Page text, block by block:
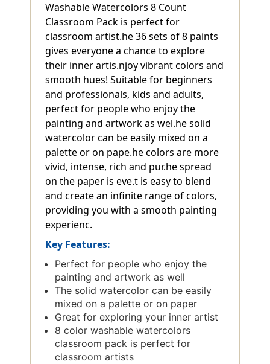
Washable Watercolors 8 Count
Classroom Pack is perfect for
classroom artist.he 36 sets of 8 paints
gives everyone a chance to explore
their inner artis.njoy vibrant colors and
smooth hues! Suitable for beginners
and professionals, kids and adults,
perfect for people who enjoy the
painting and artwork as wel.he solid
watercolor can be easily mixed on a
palette or on pape.he colors are more
vivid, intense, rich and pur.he spread
on the paper is eve.t is easy to blend
and create an infinite range of colors,
providing you with a smooth painting
experienc.
Key Features:
Perfect for people who enjoy the
painting and artwork as well
The solid watercolor can be easily
mixed on a palette or on paper
Great for exploring your inner artist
8 color washable watercolors
classroom pack is perfect for
classroom artists